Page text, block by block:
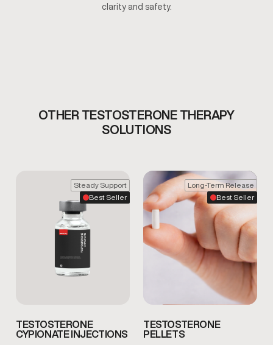
clarity and safety.
OTHER TESTOSTERONE THERAPY
SOLUTIONS
Steady Support
Best Seller
TESTOSTERONE
CYPIONATE INJECTIONS
Long-Term Release
Best Seller
TESTOSTERONE
PELLETS